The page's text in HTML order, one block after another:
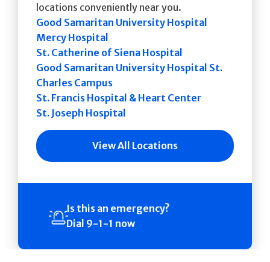
locations conveniently near you.
Good Samaritan University Hospital
Mercy Hospital
St. Catherine of Siena Hospital
Good Samaritan University Hospital St.
Charles Campus
St. Francis Hospital & Heart Center
St. Joseph Hospital
View All Locations
Is this an emergency?
Dial 9-1-1 now